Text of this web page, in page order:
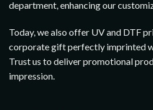
department, enhancing our
Today, we also offer UV and DTF
corporate gift perfectly imprinted
Trust us to deliver promotional
impression.